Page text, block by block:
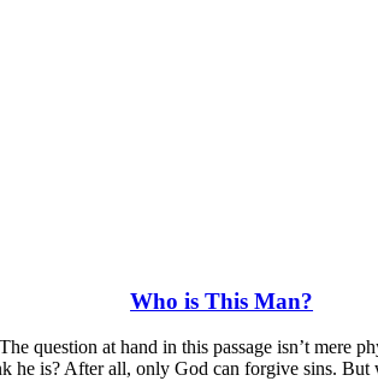
Who is This Man?
question at hand in this passage isn’t mere
he is? After all, only God can forgive sins. But